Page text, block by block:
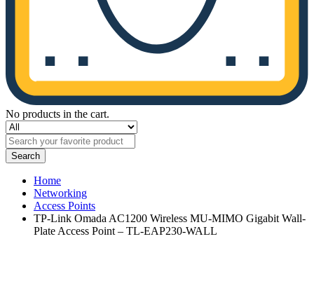
No products in the cart.
Search
Home
Networking
Access Points
TP-Link Omada AC1200 Wireless MU-MIMO Gigabit Wall-
Plate Access Point – TL-EAP230-WALL